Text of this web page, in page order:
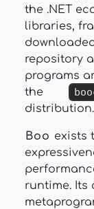
the .NET
libraries,
repository
programs
the
distribution.
Boo exists
runtime. Its